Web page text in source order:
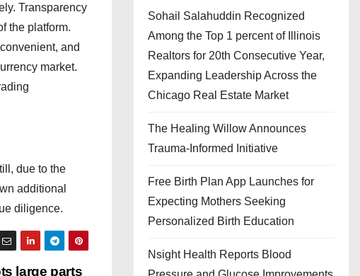
Transparency
the platform.
and
market.
due to the
additional
diligence.
large parts
Sohail Salahuddin Recognized
Among the Top 1 percent of Illinois
Realtors for 20th Consecutive Year,
Expanding Leadership Across the
Chicago Real Estate Market
The Healing Willow Announces
Trauma-Informed Initiative
Free Birth Plan App Launches for
Expecting Mothers Seeking
Personalized Birth Education
Nsight Health Reports Blood